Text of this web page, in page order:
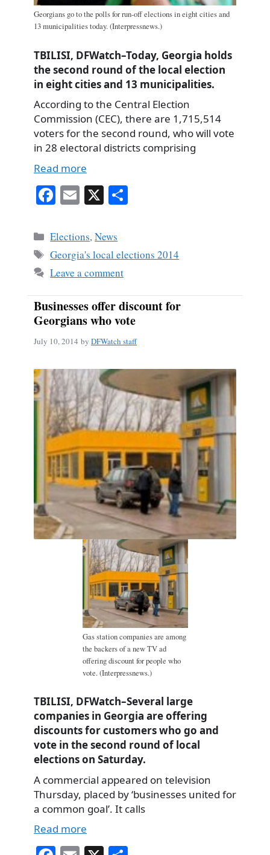
Georgians go to the polls for run-off elections in eight cities and
13 municipalities today. (Interpressnews.)
TBILISI, DFWatch–Today, Georgia holds
the second round of the local election
in eight cities and 13 municipalities.
According to the Central Election
Commission (CEC), there are 1,715,514
voters for the second round, who will vote
in 28 electoral districts comprising
Read more
Fa
bo
ok
E
ail
X
Categories
Elections,News
Tags
Georgia's local elections 2014
Leave a comment
Businesses offer discount for
Georgians who vote
July 10, 2014 by DFWatch staff
Gas station companies are among
the backers of a new TV ad
offering discount for people who
vote. (Interpressnews.)
TBILISI, DFWatch–Several large
companies in Georgia are offering
discounts for customers who go and
vote in the second round of local
elections on Saturday.
A commercial appeared on television
Thursday, placed by ‘businesses united for
a common goal’. It calls
Read more